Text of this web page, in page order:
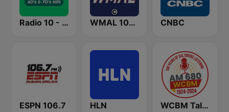
Radio 10 - 60s & 70s Hits WMAL 105.9 FM CNBC
ESPN 106.7 HLN WCBM Talkradio 680 AM